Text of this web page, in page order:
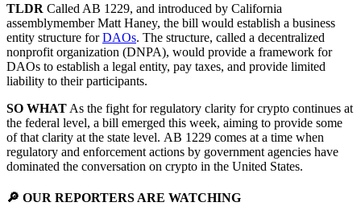
TLDR Called AB 1229, and introduced by California
assemblymember Matt Haney, the bill would establish a business
entity structure forDAOs. The structure, called a decentralized
nonprofit organization (DNPA), would provide a framework for
DAOs to establish a legal entity, pay taxes, and provide limited
liability to their participants.
SO WHAT As the fight for regulatory clarity for crypto continues at
the federal level, a bill emerged this week, aiming to provide some
of that clarity at the state level. AB 1229 comes at a time when
regulatory and enforcement actions by government agencies have
dominated the conversation on crypto in the United States.
🔎 OUR REPORTERS ARE WATCHING